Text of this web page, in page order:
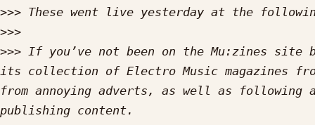
>>> These went live yesterday at the
>>>
>>> If you’ve not been on the Mu:zines site
its collection of Electro Music magazines
from annoying adverts, as well as